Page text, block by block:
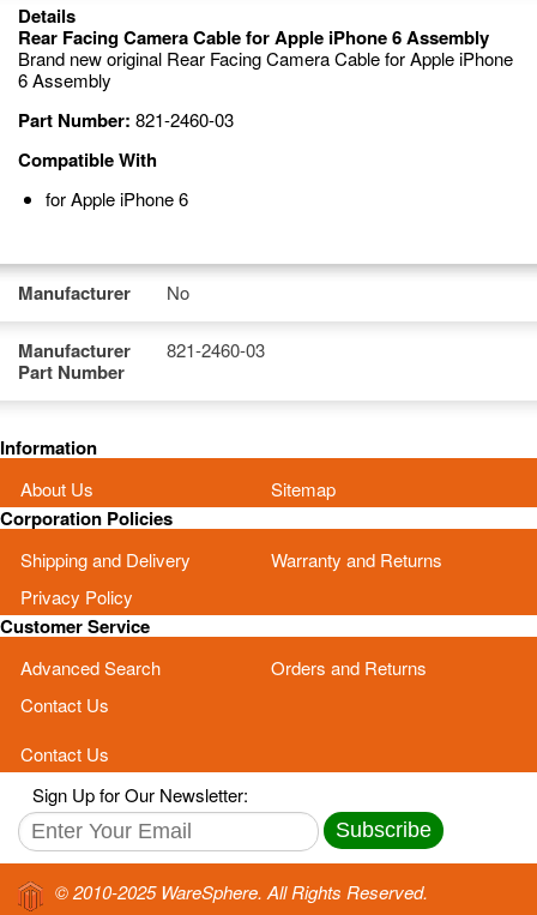
Details
Rear Facing Camera Cable for Apple iPhone 6 Assembly
Brand new original Rear Facing Camera Cable for Apple iPhone
6 Assembly
Part Number: 821-2460-03
Compatible With
for Apple iPhone 6
Manufacturer No
Manufacturer
Part Number
821-2460-03
Information
About Us Sitemap
Corporation Policies
Shipping and Delivery
Warranty and Returns
Privacy Policy
Customer Service
Advanced Search
Orders and Returns
Contact Us
Contact Us
Sign Up for Our Newsletter:
Subscribe
© 2010-2025 WareSphere. All Rights Reserved.